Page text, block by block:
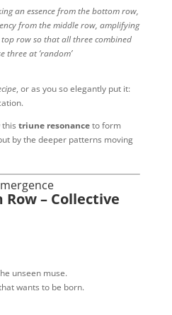
an essence from the bottom row,
from the middle row, amplifying
row so that all three combined
three at ‘random’
, or as you so elegantly put it:
this triune resonanceto form
by the deeper patterns moving
Row – Collective
unseen muse.
wants to be born.